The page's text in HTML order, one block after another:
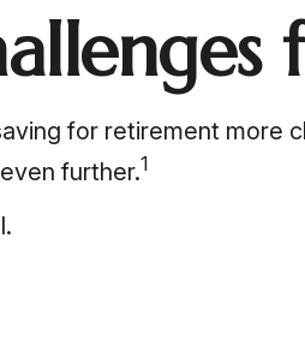
for retirement more
further.1